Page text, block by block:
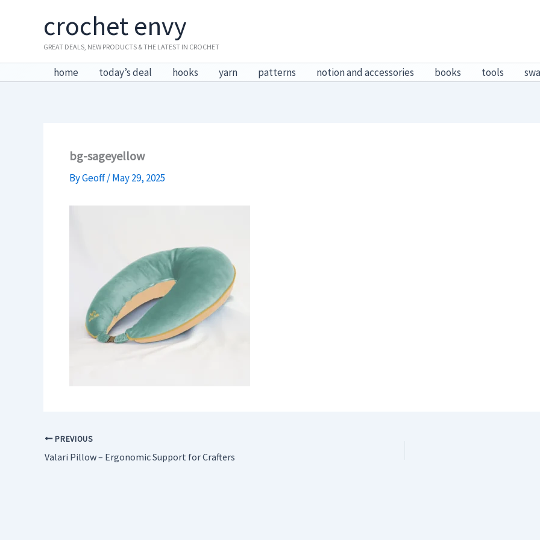
crochet envy
GREAT DEALS, NEW PRODUCTS & THE LATEST IN CROCHET
home today’s deal hooks yarn patterns notion and accessories books tools
bg-sageyellow
ByGeoff/May 29, 2025
PREVIOUS
Valari Pillow – Ergonomic Support for Crafters